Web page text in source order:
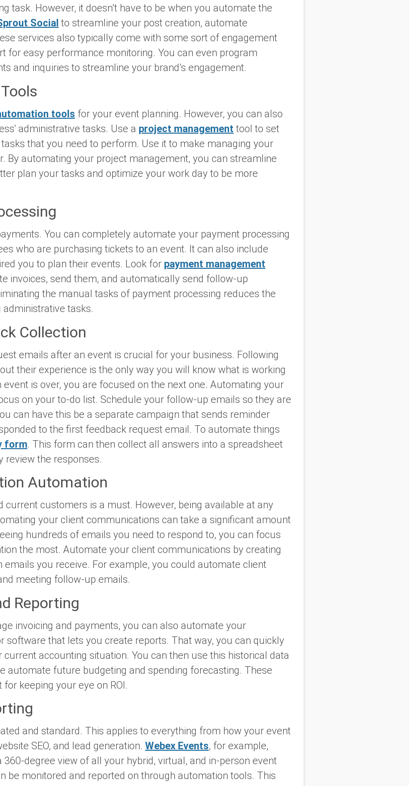
task. However, it doesn’t have to be when you automate the
Social to streamline your post creation, automate
services also typically come with some sort of engagement
for easy performance monitoring. You can even program
and inquiries to streamline your brand’s engagement.
tools for your event planning. However, you can also
administrative tasks. Use a project management tool to set
that you need to perform. Use it to make managing your
By automating your project management, you can streamline
plan your tasks and optimize your work day to be more
You can completely automate your payment processing
who are purchasing tickets to an event. It can also include
you to plan their events. Look for payment management
invoices, send them, and automatically send follow-up
the manual tasks of payment processing reduces the
tasks.
Collection
emails after an event is crucial for your business. Following
their experience is the only way you will know what is working
event is over, you are focused on the next one. Automating your
on your to-do list. Schedule your follow-up emails so they are
can have this be a separate campaign that sends reminder
to the first feedback request email. To automate things
form. This form can then collect all answers into a spreadsheet
review the responses.
Automation
current customers is a must. However, being available at any
your client communications can take a significant amount
hundreds of emails you need to respond to, you can focus
the most. Automate your client communications by creating
you receive. For example, you could automate client
meeting follow-up emails.
Reporting
invoicing and payments, you can also automate your
software that lets you create reports. That way, you can quickly
accounting situation. You can then use this historical data
automate future budgeting and spending forecasting. These
keeping your eye on ROI.
and standard. This applies to everything from how your event
SEO, and lead generation. Webex Events, for example,
degree view of all your hybrid, virtual, and in-person event
be monitored and reported on through automation tools. This